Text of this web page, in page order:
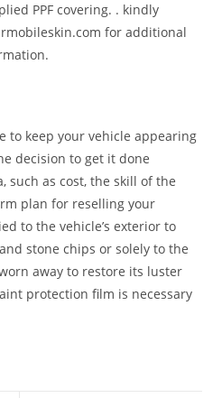
PPF covering. . kindly
for additional
to keep your vehicle appearing
decision to get it done
such as cost, the skill of the
plan for reselling your
to the vehicle’s exterior to
stone chips or solely to the
away to restore its luster
protection film is necessary